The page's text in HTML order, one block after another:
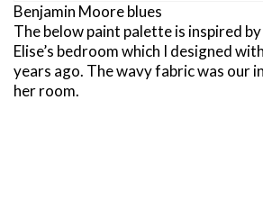
Benjamin Moore blues
The below paint palette is inspired
Elise’s bedroom which I designed
years ago. The wavy fabric was our
her room.